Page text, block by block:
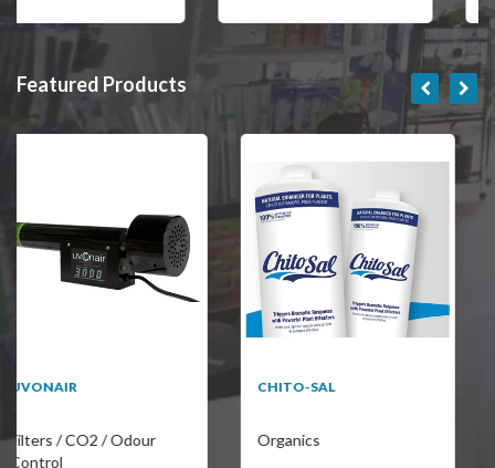
Featured Products
CHITO-SAL
Organics
SALE
REVELRY THE